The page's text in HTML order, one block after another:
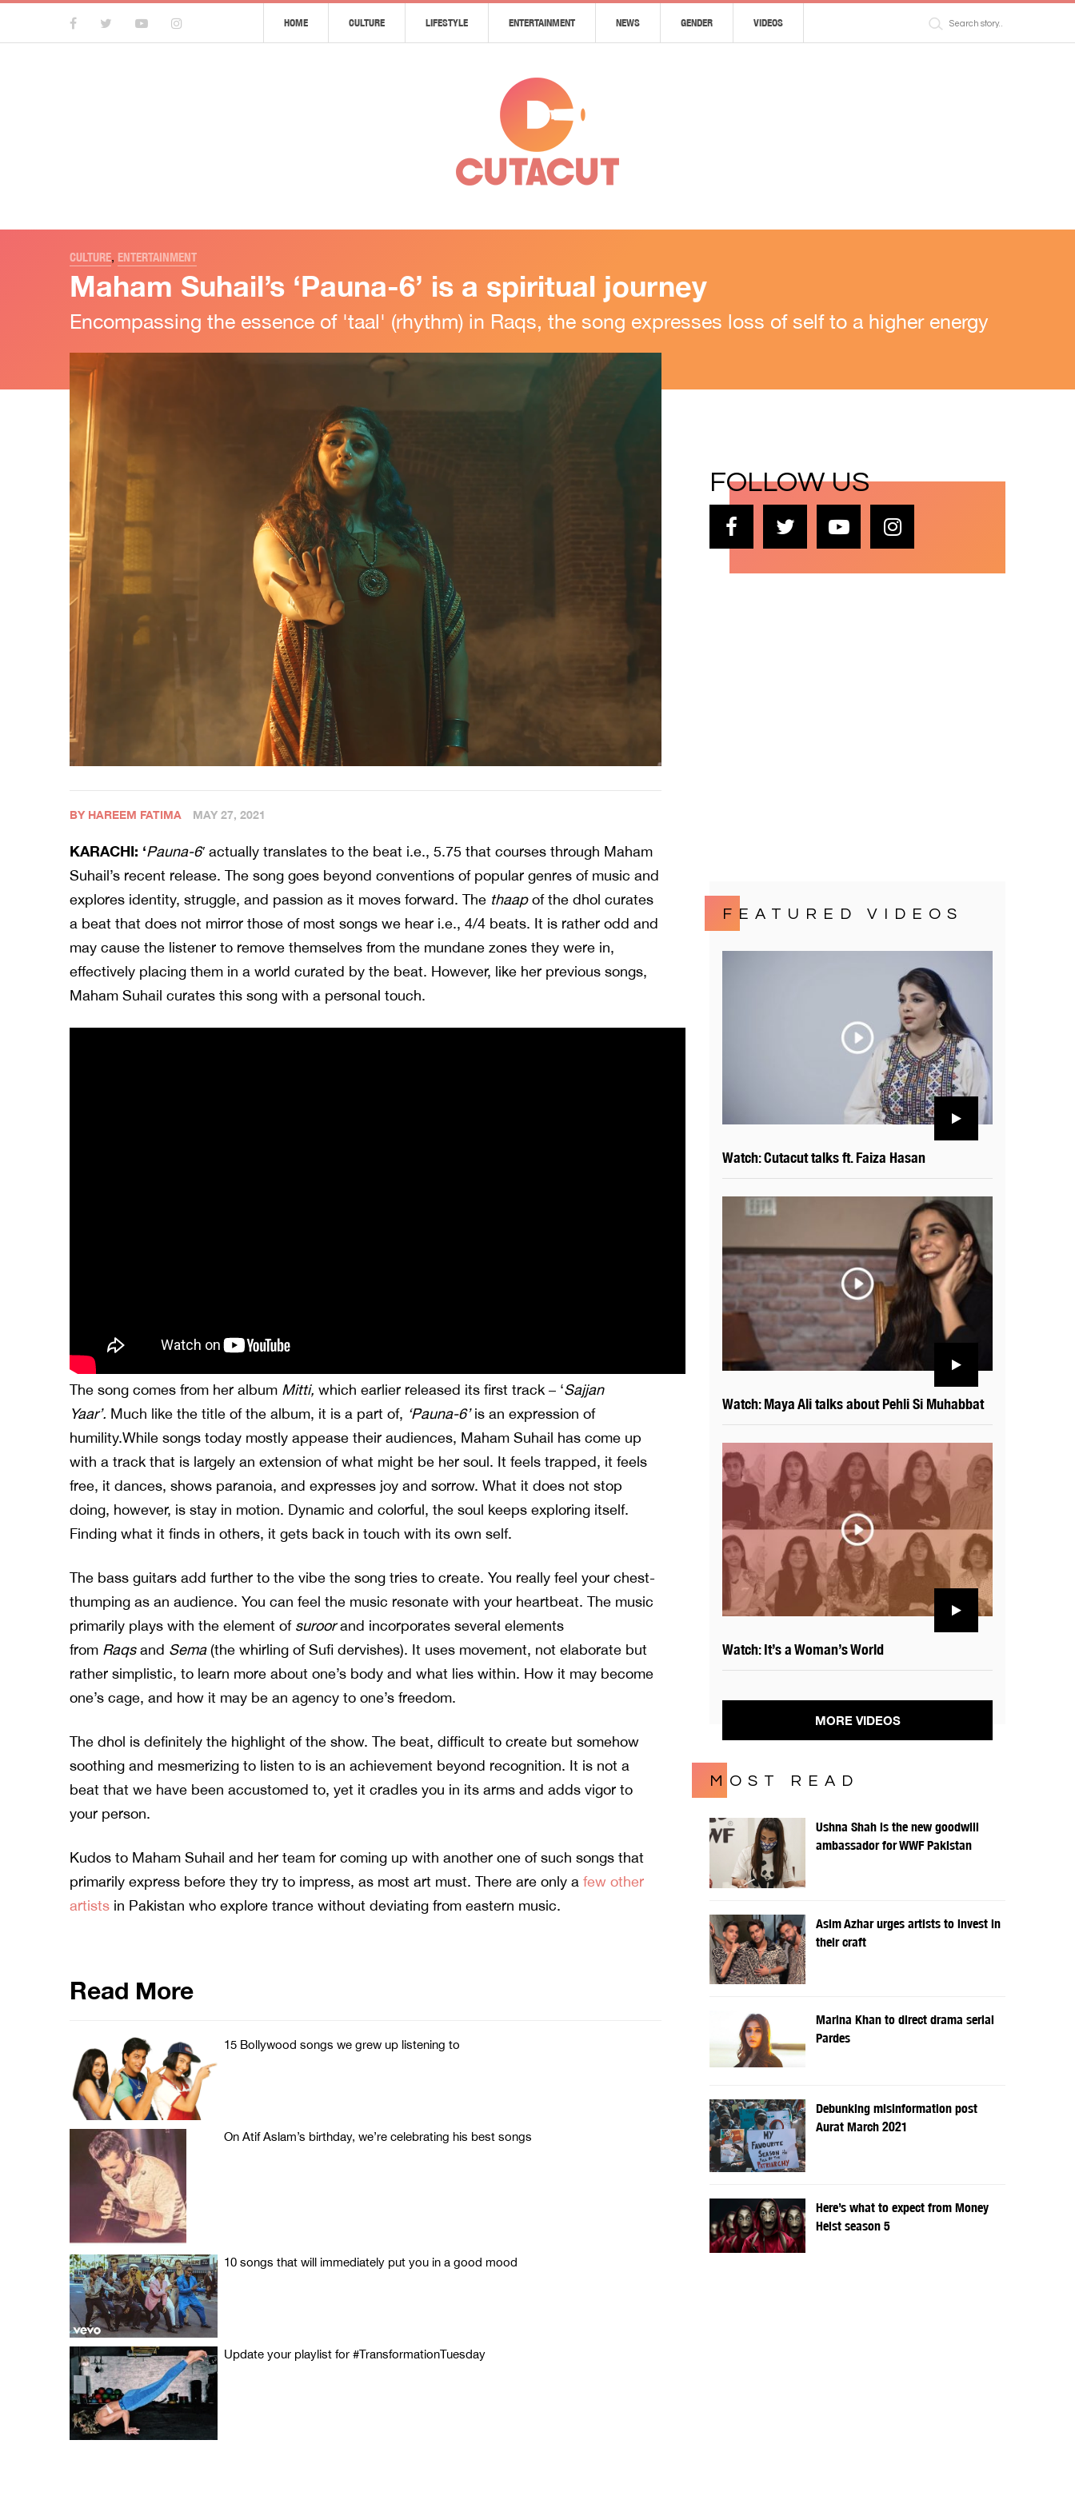
HOME CULTURE LIFESTYLE ENTERTAINMENT NEWS GENDER VIDEOS
CULTURE, ENTERTAINMENT
Maham Suhail’s ‘Pauna-6’ is a spiritual journey
Encompassing the essence of 'taal' (rhythm) in Raqs, the song expresses loss of self to a higher energy
BY HAREEM FATIMA MAY 27, 2021
KARACHI: ‘Pauna-6′ actually translates to the beat i.e., 5.75 that courses through Maham
Suhail’s recent release. The song goes beyond conventions of popular genres of music and
explores identity, struggle, and passion as it moves forward. The thaapof the dhol curates
a beat that does not mirror those of most songs we hear i.e., 4/4 beats. It is rather odd and
may cause the listener to remove themselves from the mundane zones they were in,
effectively placing them in a world curated by the beat. However, like her previous songs,
Maham Suhail curates this song with a personal touch.
The song comes from her album Mitti, which earlier released its first track – ‘Sajjan
Yaar’. Much like the title of the album, it is a part of, ‘Pauna-6’is an expression of
humility.While songs today mostly appease their audiences, Maham Suhail has come up
with a track that is largely an extension of what might be her soul. It feels trapped, it feels
free, it dances, shows paranoia, and expresses joy and sorrow. What it does not stop
doing, however, is stay in motion. Dynamic and colorful, the soul keeps exploring itself.
Finding what it finds in others, it gets back in touch with its own self.
The bass guitars add further to the vibe the song tries to create. You really feel your chest-
thumping as an audience. You can feel the music resonate with your heartbeat. The music
primarily plays with the element of suroorand incorporates several elements
from Raqsand Sema(the whirling of Sufi dervishes). It uses movement, not elaborate but
rather simplistic, to learn more about one’s body and what lies within. How it may become
one’s cage, and how it may be an agency to one’s freedom.
The dhol is definitely the highlight of the show. The beat, difficult to create but somehow
soothing and mesmerizing to listen to is an achievement beyond recognition. It is not a
beat that we have been accustomed to, yet it cradles you in its arms and adds vigor to
your person.
Kudos to Maham Suhail and her team for coming up with another one of such songs that
primarily express before they try to impress, as most art must. There are only a few other
artists in Pakistan who explore trance without deviating from eastern music.
Read More
15 Bollywood songs we grew up listening to
On Atif Aslam’s birthday, we’re celebrating his best songs
10 songs that will immediately put you in a good mood
Update your playlist for #TransformationTuesday
FOLLOW US
FEATURED VIDEOS
Watch: Cutacut talks ft. Faiza Hasan
Watch: Maya Ali talks about Pehli Si Muhabbat
Watch: It’s a Woman’s World
MORE VIDEOS
MOST READ
Ushna Shah is the new goodwill
ambassador for WWF Pakistan
Asim Azhar urges artists to invest in
their craft
Marina Khan to direct drama serial
Pardes
Debunking misinformation post
Aurat March 2021
Here’s what to expect from Money
Heist season 5